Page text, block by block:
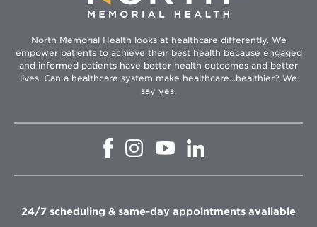
North Memorial Health looks at healthcare differently. We
empower patients to achieve their best health because engaged
and informed patients have better health outcomes and better
lives. Can a healthcare system make healthcare...healthier? We
say yes.
Opens
window
Opens
in
window
Opens
in
window
in
window
24/7 scheduling & same-day appointments available